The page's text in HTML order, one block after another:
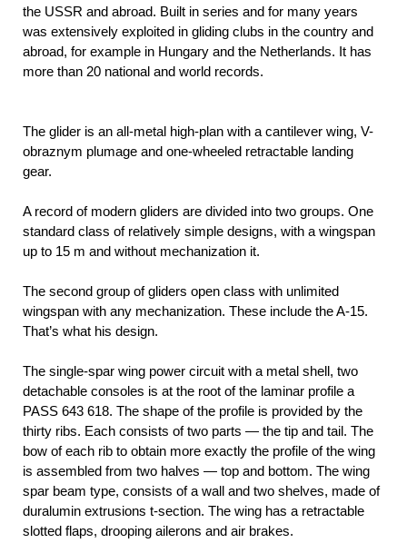
the USSR and abroad. Built in series and for many years
was extensively exploited in gliding clubs in the country and
abroad, for example in Hungary and the Netherlands. It has
more than 20 national and world records.
The glider is an all-metal high-plan with a cantilever wing, V-
obraznym plumage and one-wheeled retractable landing
gear.
A record of modern gliders are divided into two groups. One
standard class of relatively simple designs, with a wingspan
up to 15 m and without mechanization it.
The second group of gliders open class with unlimited
wingspan with any mechanization. These include the A-15.
That’s what his design.
The single-spar wing power circuit with a metal shell, two
detachable consoles is at the root of the laminar profile a
PASS 643 618. The shape of the profile is provided by the
thirty ribs. Each consists of two parts — the tip and tail. The
bow of each rib to obtain more exactly the profile of the wing
is assembled from two halves — top and bottom. The wing
spar beam type, consists of a wall and two shelves, made of
duralumin extrusions t-section. The wing has a retractable
slotted flaps, drooping ailerons and air brakes.